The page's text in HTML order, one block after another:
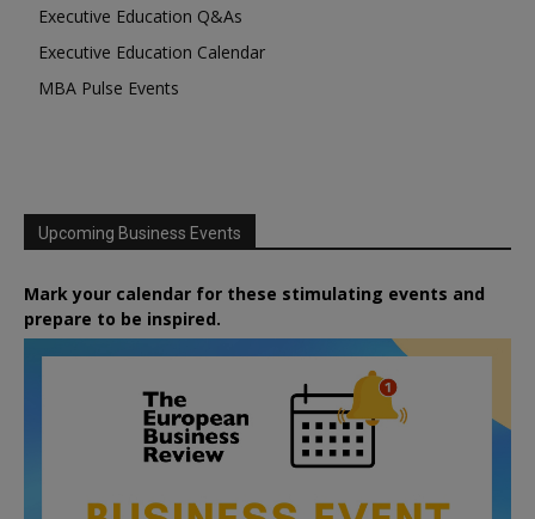
Executive Education Q&As
Executive Education Calendar
MBA Pulse Events
Upcoming Business Events
Mark your calendar for these stimulating events and
prepare to be inspired.